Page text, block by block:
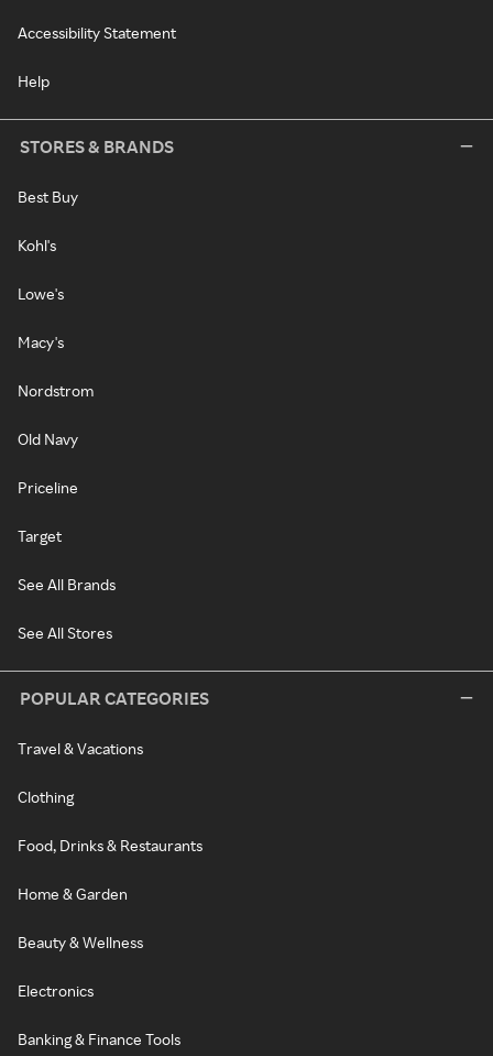
Accessibility Statement
Help
STORES & BRANDS
Best Buy
Kohl's
Lowe's
Macy's
Nordstrom
Old Navy
Priceline
Target
See All Brands
See All Stores
POPULAR CATEGORIES
Travel & Vacations
Clothing
Food, Drinks & Restaurants
Home & Garden
Beauty & Wellness
Electronics
Banking & Finance Tools